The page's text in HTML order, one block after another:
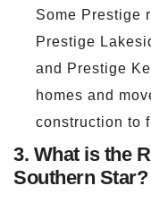
Some Prestige
Prestige
and Prestige
homes and
construction to
3. What is the
Southern Star?